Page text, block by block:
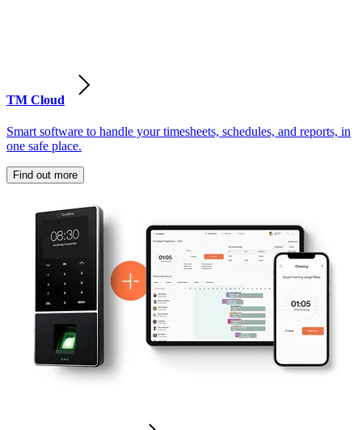
TM Cloud
Smart software to handle your timesheets, schedules, and reports, in
one safe place.
Find out more